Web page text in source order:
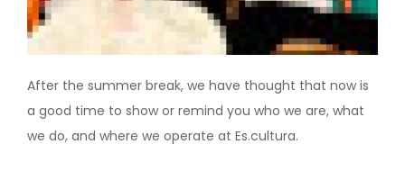
After the summer break, we have thought that now is
a good time to show or remind you who we are, what
we do, and where we operate at Es.cultura.